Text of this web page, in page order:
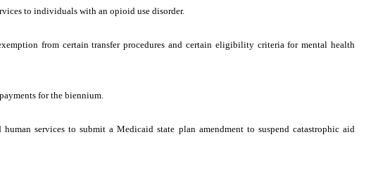
to individuals with an opioid use disorder.
from certain transfer procedures and certain eligibility criteria for mental health
for the biennium.
services to submit a Medicaid state plan amendment to suspend catastrophic aid